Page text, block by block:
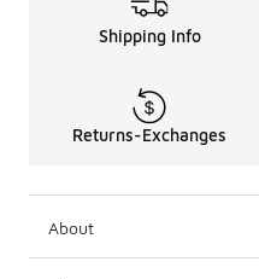
Shipping Info
Returns-Exchanges
About